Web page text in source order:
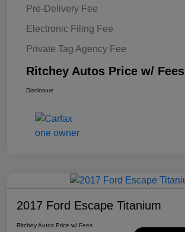
Pre-Delivery Fee
Electronic Filing Fee
Private Tag Agency Fee
Ritchey Autos Price w/ Fees
Disclosure
2017 Ford Escape Titanium
Ritchey Autos Price w/ Fees